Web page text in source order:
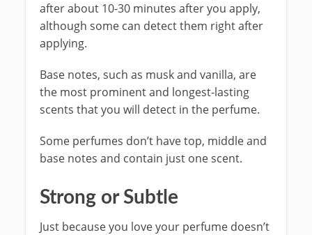
after about 10-30 minutes after you apply,
although some can detect them right after
applying.
Base notes, such as musk and vanilla, are
the most prominent and longest-lasting
scents that you will detect in the perfume.
Some perfumes don’t have top, middle and
base notes and contain just one scent.
Strong or Subtle
Just because you love your perfume doesn’t